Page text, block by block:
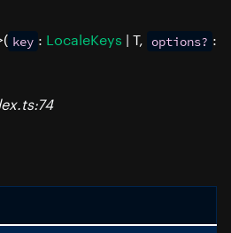
key : LocaleKeys | T, options? :